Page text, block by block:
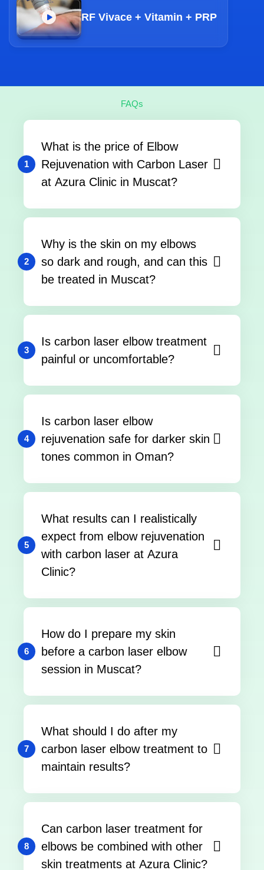
RF Vivace + Vitamin + PRP
FAQs
1
What is the price of Elbow
Rejuvenation with Carbon Laser
at Azura Clinic in Muscat?
2
Why is the skin on my elbows
so dark and rough, and can this
be treated in Muscat?
3
Is carbon laser elbow treatment
painful or uncomfortable?
4
Is carbon laser elbow
rejuvenation safe for darker skin
tones common in Oman?
5
What results can I realistically
expect from elbow rejuvenation
with carbon laser at Azura
Clinic?
6
How do I prepare my skin
before a carbon laser elbow
session in Muscat?
7
What should I do after my
carbon laser elbow treatment to
maintain results?
8
Can carbon laser treatment for
elbows be combined with other
skin treatments at Azura Clinic?